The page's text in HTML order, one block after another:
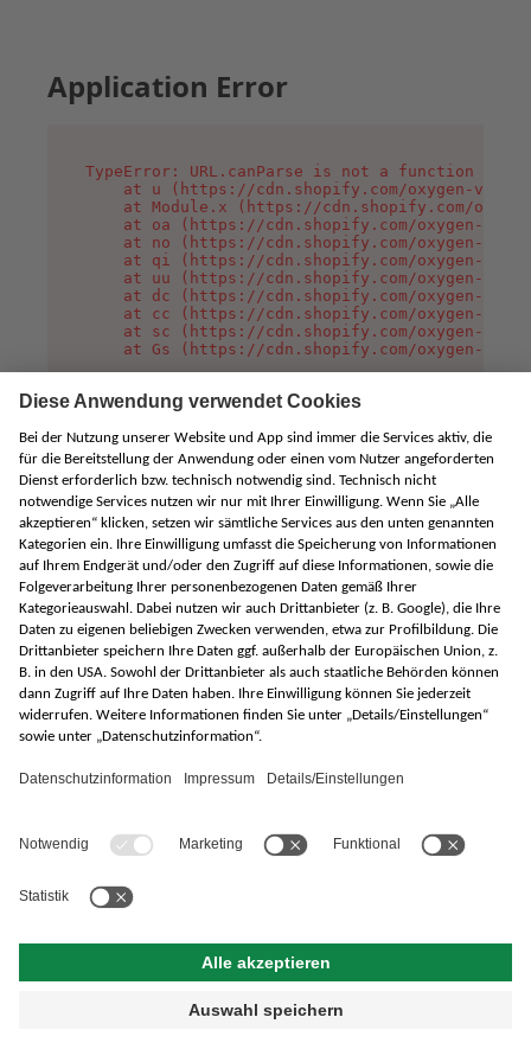
Application Error
TypeError: URL.canParse is not a function
at u (https://cdn.shopify.com/oxygen-v2/
at Module.x (https://cdn.shopify.com/
at oa (https://cdn.shopify.com/oxygen-v2/
at no (https://cdn.shopify.com/oxygen-v2/
at qi (https://cdn.shopify.com/oxygen-v2/
at uu (https://cdn.shopify.com/oxygen-v2/
at dc (https://cdn.shopify.com/oxygen-v2/
at cc (https://cdn.shopify.com/oxygen-v2/
at sc (https://cdn.shopify.com/oxygen-v2/
at Gs (https://cdn.shopify.com/oxygen-v2/